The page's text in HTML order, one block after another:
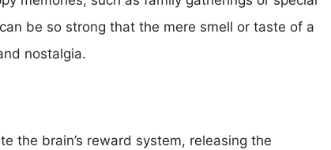
be so strong that the mere smell or taste of a
nostalgia.
the brain’s reward system, releasing the